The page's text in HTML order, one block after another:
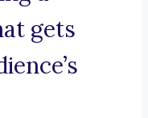
gets